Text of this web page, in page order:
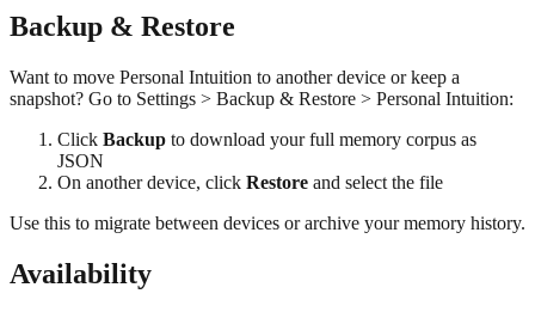
Backup & Restore
Want to move Personal Intuition to another device or keep a
snapshot? Go to Settings > Backup & Restore > Personal Intuition:
Click Backup to download your full memory corpus as
JSON
On another device, click Restore and select the file
Use this to migrate between devices or archive your memory history.
Availability